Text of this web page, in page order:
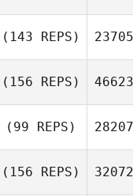
(143 REPS)
(156 REPS)
(99 REPS)
(156 REPS)